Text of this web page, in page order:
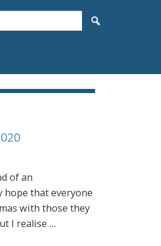
of an
hope that everyone
with those they
I realise …